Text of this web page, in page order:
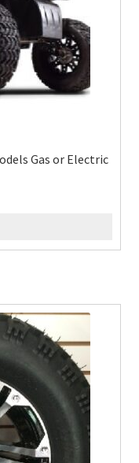
Gas or Electric